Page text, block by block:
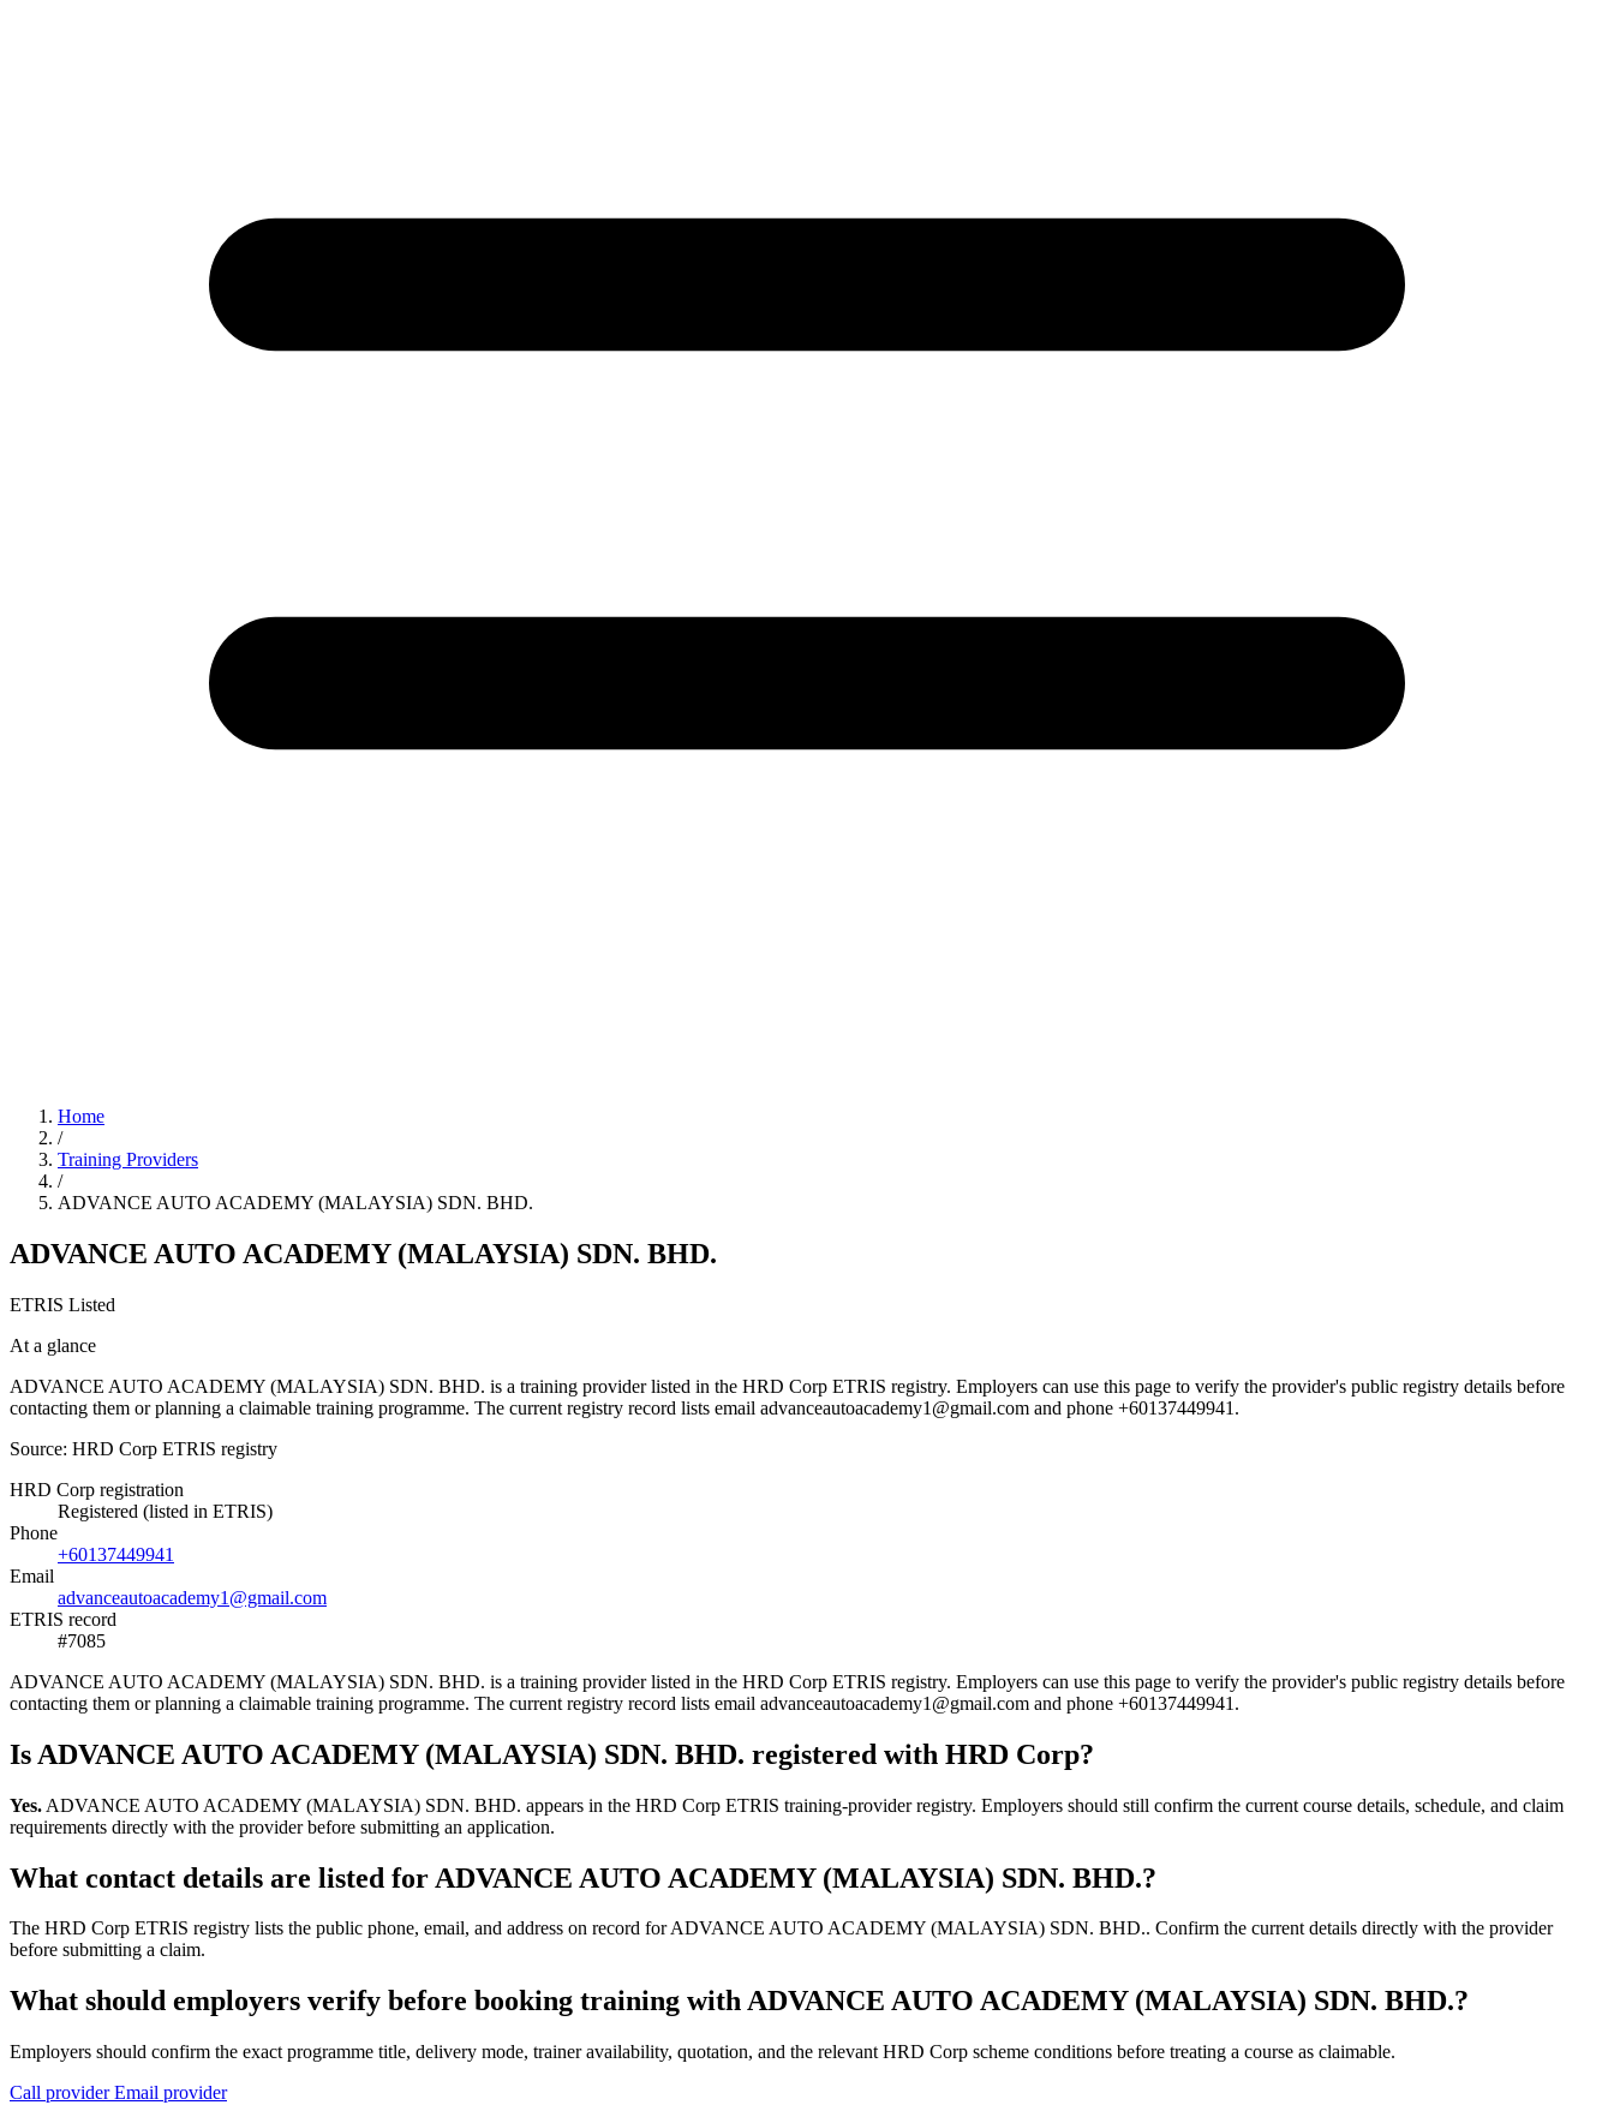
Home
/
Training Providers
/
ADVANCE AUTO ACADEMY (MALAYSIA) SDN. BHD.
ADVANCE AUTO ACADEMY (MALAYSIA) SDN. BHD.
ETRIS Listed
At a glance
ADVANCE AUTO ACADEMY (MALAYSIA) SDN. BHD. is a training provider listed in the HRD Corp ETRIS registry. Employers can use this page to verify the provider's public registry details before
contacting them or planning a claimable training programme. The current registry record lists email advanceautoacademy1@gmail.com and phone +60137449941.
Source: HRD Corp ETRIS registry
HRD Corp registration
Registered (listed in ETRIS)
Phone
+60137449941
Email
advanceautoacademy1@gmail.com
ETRIS record
#7085
ADVANCE AUTO ACADEMY (MALAYSIA) SDN. BHD. is a training provider listed in the HRD Corp ETRIS registry. Employers can use this page to verify the provider's public registry details before
contacting them or planning a claimable training programme. The current registry record lists email advanceautoacademy1@gmail.com and phone +60137449941.
Is ADVANCE AUTO ACADEMY (MALAYSIA) SDN. BHD. registered with HRD Corp?
Yes. ADVANCE AUTO ACADEMY (MALAYSIA) SDN. BHD. appears in the HRD Corp ETRIS training-provider registry. Employers should still confirm the current course details, schedule, and claim
requirements directly with the provider before submitting an application.
What contact details are listed for ADVANCE AUTO ACADEMY (MALAYSIA) SDN. BHD.?
The HRD Corp ETRIS registry lists the public phone, email, and address on record for ADVANCE AUTO ACADEMY (MALAYSIA) SDN. BHD.. Confirm the current details directly with the provider
before submitting a claim.
What should employers verify before booking training with ADVANCE AUTO ACADEMY (MALAYSIA) SDN. BHD.?
Employers should confirm the exact programme title, delivery mode, trainer availability, quotation, and the relevant HRD Corp scheme conditions before treating a course as claimable.
Call providerEmail provider